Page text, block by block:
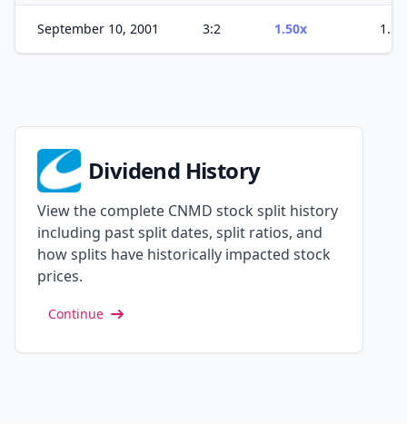
September 10, 2001 3:2 1.50x
Dividend History
View the complete CNMD stock split history
including past split dates, split ratios, and
how splits have historically impacted stock
prices.
Continue